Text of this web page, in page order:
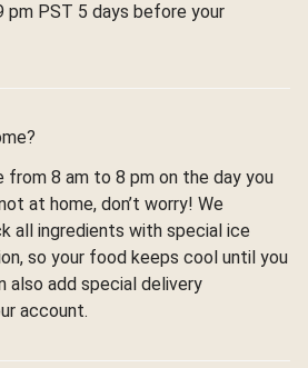
PST 5 days before your
from 8 am to 8 pm on the day you
at home, don’t worry! We
all ingredients with special ice
so your food keeps cool until you
also add special delivery
account.